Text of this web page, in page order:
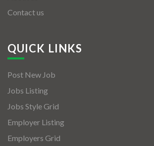
Contact us
QUICK LINKS
Post New Job
Jobs Listing
Jobs Style Grid
Employer Listing
Employers Grid